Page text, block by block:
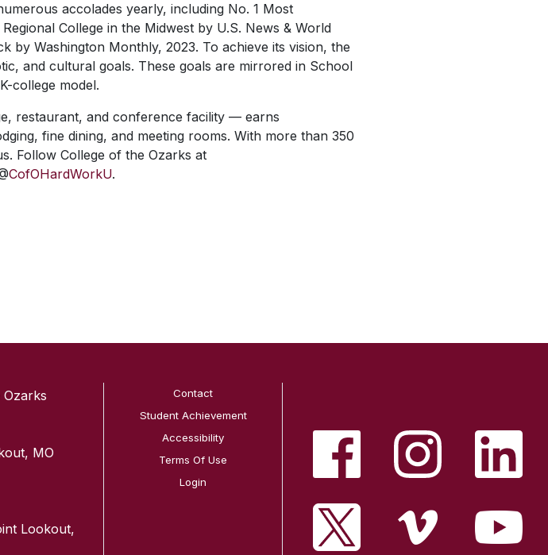
accolades yearly, including No. 1 Most
College in the Midwest by U.S. News & World
by Washington Monthly, 2023. To achieve its vision, the
and cultural goals. These goals are mirrored in School
college model.
restaurant, and conference facility — earns
fine dining, and meeting rooms. With more than 350
Follow College of the Ozarks at
CofOHardWorkU.
MO
Lookout,
Contact
Student Achievement
Accessibility
Terms Of Use
Login